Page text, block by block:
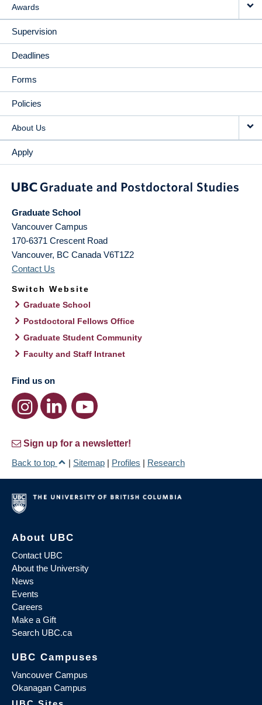
Awards
Supervision
Deadlines
Forms
Policies
About Us
Apply
Graduate School
Vancouver Campus
170-6371 Crescent Road
Vancouver, BC Canada V6T1Z2
Contact Us
Switch Website
Graduate School
Postdoctoral Fellows Office
Graduate Student Community
Faculty and Staff Intranet
Find us on
Sign up for a newsletter!
Back to top
| Sitemap | Profiles | Research
About UBC
Contact UBC
About the University
News
Events
Careers
Make a Gift
Search UBC.ca
UBC Campuses
Vancouver Campus
Okanagan Campus